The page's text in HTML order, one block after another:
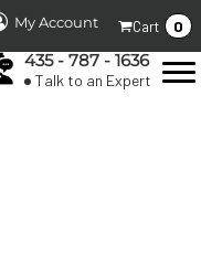
My Account Cart 0
435 - 787 - 1636
Talk to an Expert